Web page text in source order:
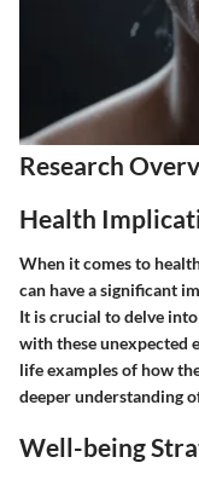
Research
Health
When it comes to
can have a significant
It is crucial to delve
with these unexpected
life examples of how
deeper understanding
Well-being